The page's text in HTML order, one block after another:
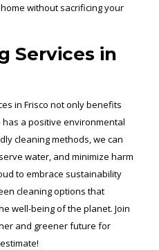
without sacrificing your
Services in
in Frisco not only benefits
a positive environmental
cleaning methods, we can
water, and minimize harm
to embrace sustainability
cleaning options that
well-being of the planet. Join
and greener future for